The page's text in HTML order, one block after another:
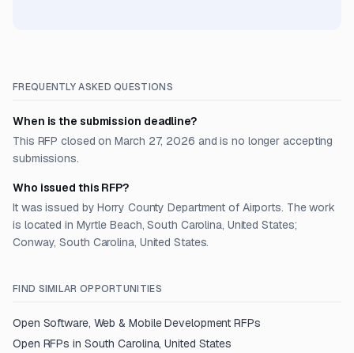
FREQUENTLY ASKED QUESTIONS
When is the submission deadline?
This RFP closed on March 27, 2026 and is no longer accepting
submissions.
Who issued this RFP?
It was issued by Horry County Department of Airports. The work
is located in Myrtle Beach, South Carolina, United States;
Conway, South Carolina, United States.
FIND SIMILAR OPPORTUNITIES
Open Software, Web & Mobile Development RFPs
Open RFPs in South Carolina, United States